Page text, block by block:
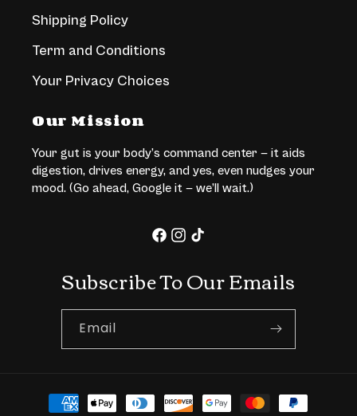
Shipping Policy
Term and Conditions
Your Privacy Choices
Our Mission
Your gut is your body’s command center — it aids
digestion, drives energy, and yes, even nudges your
mood. (Go ahead, Google it — we’ll wait.)
Facebook
Instagram
TikTok
Subscribe To Our Emails
Email
Payment